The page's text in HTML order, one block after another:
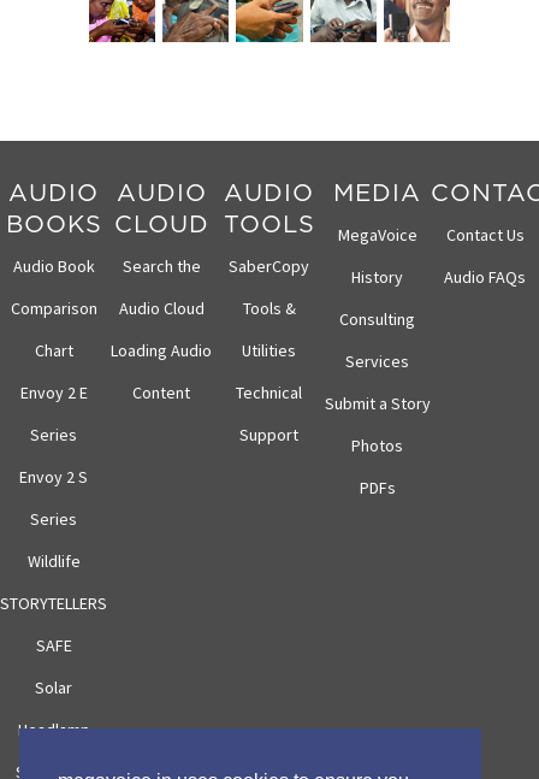
AUDIO
BOOKS
Audio Book
Comparison
Chart
Envoy 2 E
Series
Envoy 2 S
Series
Wildlife
STORYTELLERS
SAFE
Solar
Headlamp
Solar Case
AUDIO
CLOUD
Search the
Audio Cloud
Loading Audio
Content
AUDIO
TOOLS
SaberCopy
Tools &
Utilities
Technical
Support
MEDIA
MegaVoice
History
Consulting
Services
Submit a Story
Photos
PDFs
Contact Us
Audio FAQs